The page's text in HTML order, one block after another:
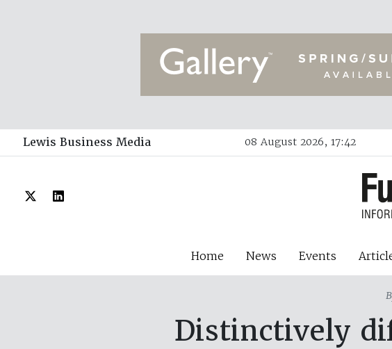
Lewis Business Media 08 August 2026, 17:42
Home News Events
Distinctively